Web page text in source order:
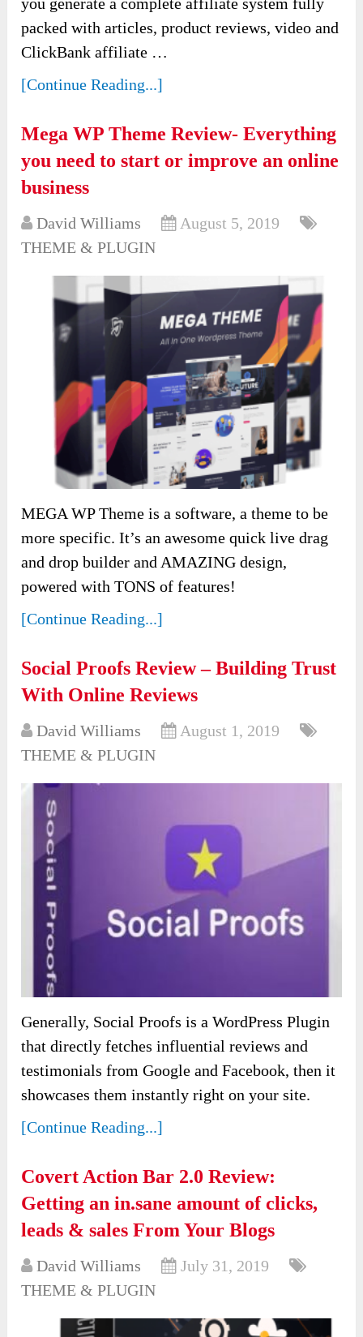
packed with articles, product reviews, video and
ClickBank affiliate …
[Continue Reading...]
Mega WP Theme Review- Everything
you need to start or improve an online
business
David Williams
August 5, 2019
THEME & PLUGIN
MEGA WP Theme is a software, a theme to be
more specific. It’s an awesome quick live drag
and drop builder and AMAZING design,
powered with TONS of features!
[Continue Reading...]
Social Proofs Review – Building Trust
With Online Reviews
David Williams
August 1, 2019
THEME & PLUGIN
Generally, Social Proofs is a WordPress Plugin
that directly fetches influential reviews and
testimonials from Google and Facebook, then it
showcases them instantly right on your site.
[Continue Reading...]
Covert Action Bar 2.0 Review:
Getting an in.sane amount of clicks,
leads & sales From Your Blogs
David Williams
July 31, 2019
THEME & PLUGIN